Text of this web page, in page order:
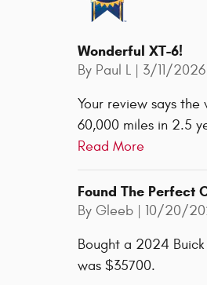
Wonderful XT-6!
By Paul L | on
3/11/
Your review says
60,000 miles in 2.5
Read More
Found The Perfect
By Gleeb | on
10/20/
Bought a 2024
was $35700.